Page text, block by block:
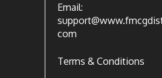
Email:
com
Terms & Conditions